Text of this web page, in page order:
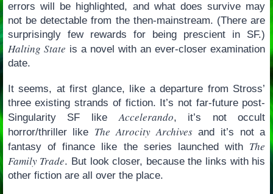
errors will be highlighted, and what does survive may
not be detectable from the then-mainstream. (There are
surprisingly few rewards for being prescient in SF.)
Halting State is a novel with an ever-closer examination
date.
It seems, at first glance, like a departure from Stross’
three existing strands of fiction. It’s not far-future post-
Singularity SF likeAccelerando, it’s not occult
horror/thriller like The Atrocity Archivesand it’s not a
fantasy of finance like the series launched with The
Family Trade. But look closer, because the links with his
other fiction are all over the place.